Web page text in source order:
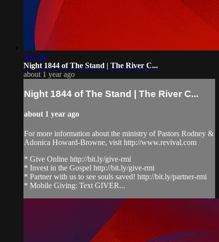
3:31:29
Night 1844 of The Stand | The River C...
about 1 year ago
Night 1844 of The Stand | The River C...
about 1 year ago
For more information about the ministry of Pastors Rodney &
Adonica Howard-Browne, visit http://www.revival.com
* Give Online http://bit.ly/give-rmi
* Invest in the Gospel http://bit.ly/give-rmi
* Partner with us to see souls saved! http://bit.ly/partner-rmi
* Mobile Giving: Text GIVER...